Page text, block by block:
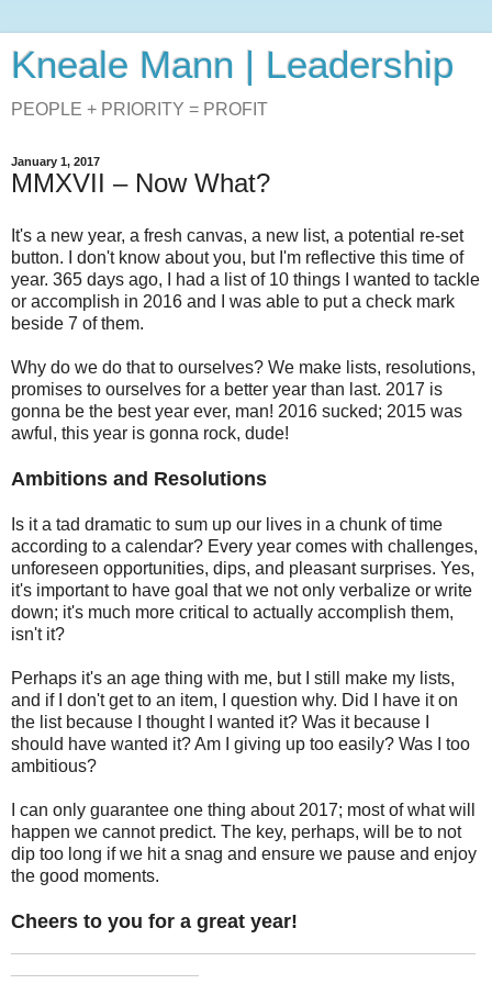
Kneale Mann | Leadership
PEOPLE + PRIORITY = PROFIT
January 1, 2017
MMXVII – Now What?
It's a new year, a fresh canvas, a new list, a potential re-set
button. I don't know about you, but I'm reflective this time of
year. 365 days ago, I had a list of 10 things I wanted to tackle
or accomplish in 2016 and I was able to put a check mark
beside 7 of them.
Why do we do that to ourselves? We make lists, resolutions,
promises to ourselves for a better year than last. 2017 is
gonna be the best year ever, man! 2016 sucked; 2015 was
awful, this year is gonna rock, dude!
Ambitions and Resolutions
Is it a tad dramatic to sum up our lives in a chunk of time
according to a calendar? Every year comes with challenges,
unforeseen opportunities, dips, and pleasant surprises. Yes,
it's important to have goal that we not only verbalize or write
down; it's much more critical to actually accomplish them,
isn't it?
Perhaps it's an age thing with me, but I still make my lists,
and if I don't get to an item, I question why. Did I have it on
the list because I thought I wanted it? Was it because I
should have wanted it? Am I giving up too easily? Was I too
ambitious?
I can only guarantee one thing about 2017; most of what will
happen we cannot predict. The key, perhaps, will be to not
dip too long if we hit a snag and ensure we pause and enjoy
the good moments.
Cheers to you for a great year!